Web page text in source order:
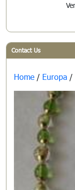
Contact Us
Home / Europa /